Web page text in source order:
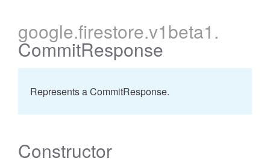
google.firestore.v1beta1.
CommitResponse
Represents a CommitResponse.
Constructor